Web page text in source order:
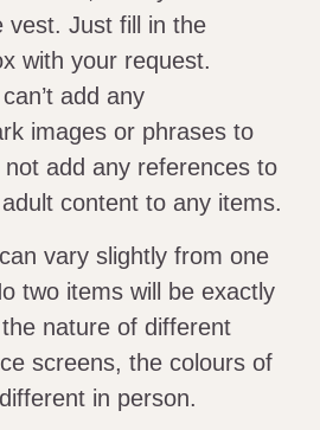
vest. Just fill in the
with your request.
add any
images or phrases to
add any references to
content to any items.
vary slightly from one
two items will be exactly
nature of different
screens, the colours of
in person.